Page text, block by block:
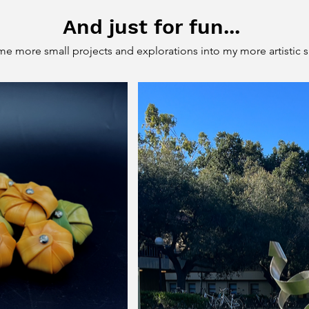
And just for fun...
more small projects and explorations into my more artistic